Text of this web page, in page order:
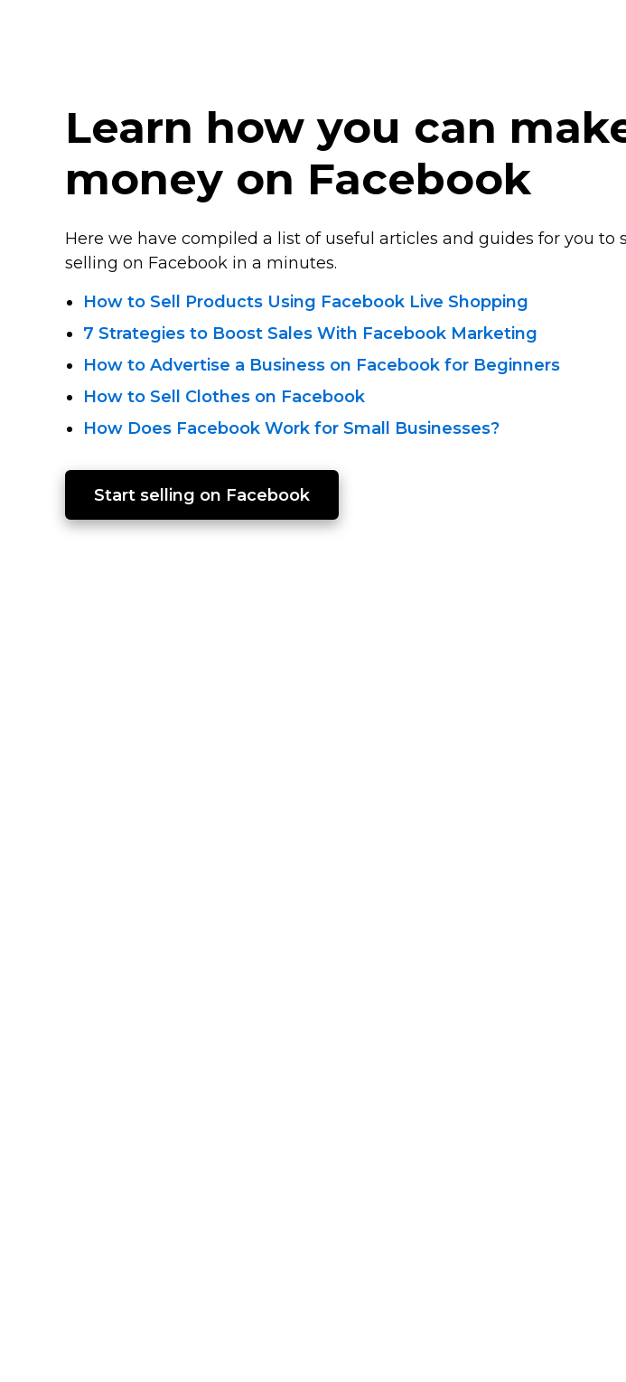
Learn how you can
money on Facebook
Here we have compiled a list of useful articles and guides for you to
selling on Facebook in a minutes.
How to Sell Products Using Facebook Live Shopping
7 Strategies to Boost Sales With Facebook Marketing
How to Advertise a Business on Facebook for Beginners
How to Sell Clothes on Facebook
How Does Facebook Work for Small Businesses?
Start selling on Facebook